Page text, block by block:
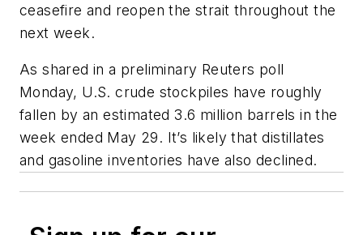
ceasefire and reopen the strait throughout the
next week.
As shared in a preliminary Reuters poll
Monday, U.S. crude stockpiles have roughly
fallen by an estimated 3.6 million barrels in the
week ended May 29. It’s likely that distillates
and gasoline inventories have also declined.